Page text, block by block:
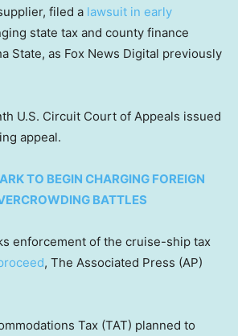
filed a lawsuit in early
state tax and county finance
State, as Fox News Digital previously
U.S. Circuit Court of Appeals issued
appeal.
TO BEGIN CHARGING FOREIGN
BATTLES
enforcement of the cruise-ship tax
, The Associated Press (AP)
Tax (TAT) planned to